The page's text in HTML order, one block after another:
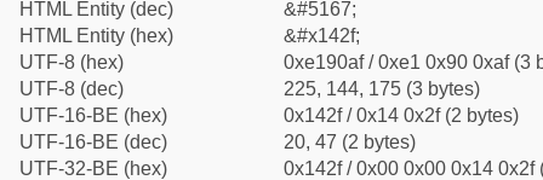
HTML Entity (dec)
&#5167;
HTML Entity (hex)
&#x142f;
UTF-8 (hex)
0xe190af / 0xe1 0x90 0xaf (3
UTF-8 (dec)
225, 144, 175 (3 bytes)
UTF-16-BE (hex)
0x142f / 0x14 0x2f (2 bytes)
UTF-16-BE (dec)
20, 47 (2 bytes)
UTF-32-BE (hex)
0x142f / 0x00 0x00 0x14 0x2f